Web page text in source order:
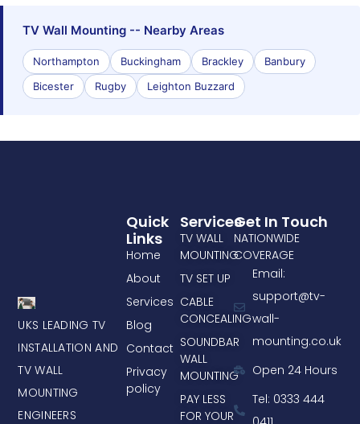
TV Wall Mounting -- Nearby Areas
Northampton Buckingham Brackley
Banbury
Bicester
Rugby Leighton Buzzard
UKS LEADING TV
INSTALLATION AND
TV WALL
MOUNTING
ENGINEERS
Services
TV WALL
MOUNTING
TV SET UP
CABLE
CONCEALING
SOUNDBAR
WALL
MOUNTING
PAY LESS
FOR YOUR
Quick
Links
Home
About
Services
Blog
Contact
Privacy
policy
Get In Touch
NATIONWIDE
COVERAGE
Email:
support@tv-
wall-
mounting.co.uk
Open 24 Hours
Tel: 0333 444